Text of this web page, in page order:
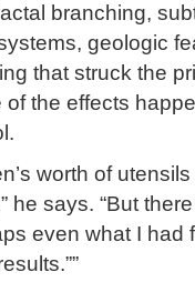
branching,
geologic
that struck the
the effects
worth of
he says. “But
even what I